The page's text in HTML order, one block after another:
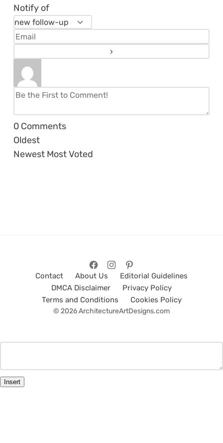
Notify of
0 Comments
Oldest
Newest Most Voted
Contact About Us
Editorial Guidelines
DMCA Disclaimer
Privacy Policy
Terms and Conditions
Cookies Policy
© 2026 ArchitectureArtDesigns.com
Insert